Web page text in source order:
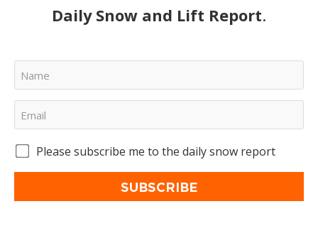
Daily Snow and Lift Report.
Please subscribe me to the daily snow report
SUBSCRIBE